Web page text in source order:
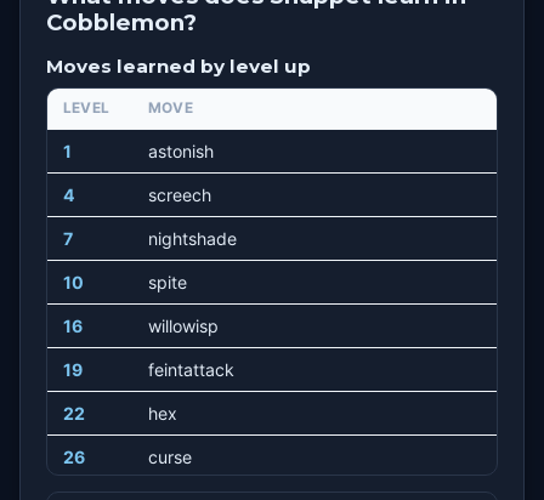
Cobblemon?
Moves learned by level up
LEVEL MOVE
1 astonish
4 screech
7 nightshade
10 spite
16 willowisp
19 feintattack
22 hex
26 curse